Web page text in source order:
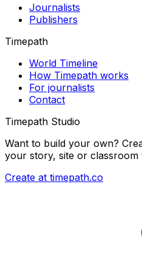
Journalists
Publishers
Timepath
World Timeline
How Timepath works
For journalists
Contact
Timepath Studio
Want to build your own?
your story, site or classroom
Create at timepath.co